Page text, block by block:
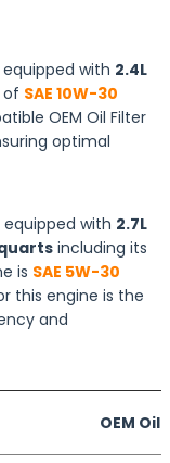
with 2.4L
of SAE 10W-30
OEM Oil Filter
optimal
equipped with 2.7L
including its
is SAE 5W-30
this engine is the
and
OEM Oil